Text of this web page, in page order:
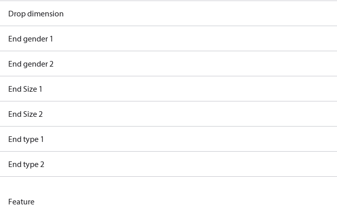
Drop dimension
End gender 1
End gender 2
End Size 1
End Size 2
End type 1
End type 2
Feature